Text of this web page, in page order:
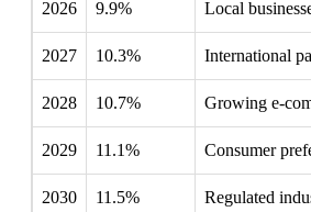
2026 9.9% Local
2027 10.3% International
2028 10.7% Growing e-
2029 11.1% Consumer
2030 11.5% Regulated